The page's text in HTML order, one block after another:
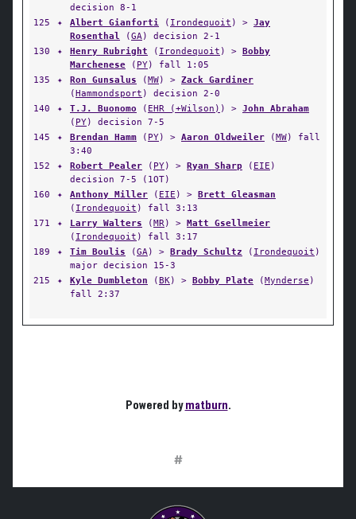
decision 8-1
125
✦ Albert Gianforti ( Irondequoit ) > Jay
Rosenthal (GA) decision 2-1
130
✦ Henry Rubright ( Irondequoit ) > Bobby
Marchenese ( PY) fall 1:05
135
✦ Ron Gunsalus (MW) > Zack Gardiner
(Hammondsport ) decision 2-0
140
✦ T.J. Buonomo ( EHR (+Wilson) ) > John Abraham
( PY) decision 7-5
145
✦ Brendan Hamm ( PY) > Aaron Oldweiler (MW) fall
3:40
152
✦ Robert Pealer ( PY) > Ryan Sharp ( EIE )
decision 7-5 (1OT)
160
✦ Anthony Miller ( EIE ) > Brett Gleasman
( Irondequoit ) fall 3:13
171
✦ Larry Walters (MR) > Matt Gsellmeier
( Irondequoit ) fall 3:17
189
✦ Tim Boulis (GA) > Brady Schultz ( Irondequoit )
major decision 15-3
215
✦ Kyle Dumbleton (BK) > Bobby Plate (Mynderse )
fall 2:37
Powered bymatburn.
#